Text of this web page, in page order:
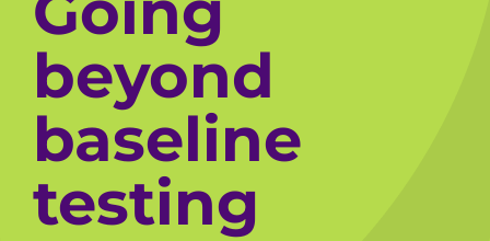
beyond
baseline
testing